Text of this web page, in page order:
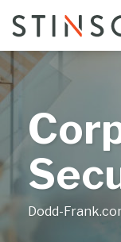
content
Menu
Home
Bloggers
About
Subscribe
Contact
Search
Dodd-